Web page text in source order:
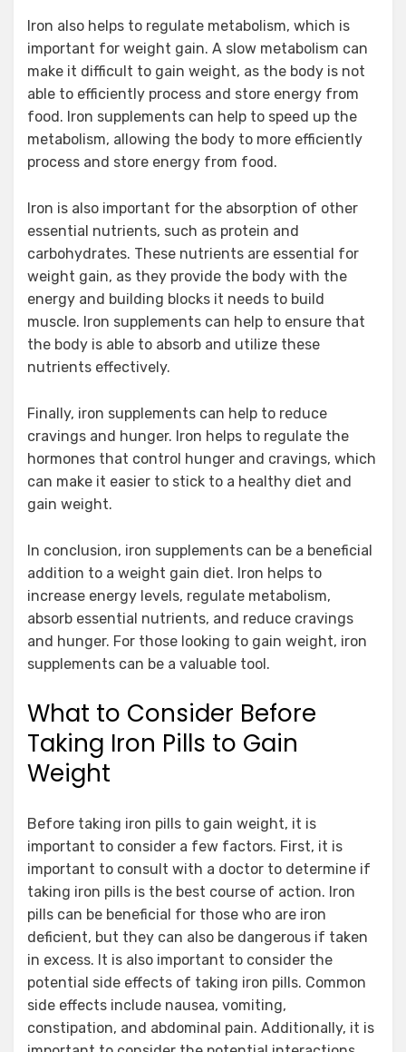
Iron also helps to regulate metabolism, which is
important for weight gain. A slow metabolism can
make it difficult to gain weight, as the body is not
able to efficiently process and store energy from
food. Iron supplements can help to speed up the
metabolism, allowing the body to more efficiently
process and store energy from food.
Iron is also important for the absorption of other
essential nutrients, such as protein and
carbohydrates. These nutrients are essential for
weight gain, as they provide the body with the
energy and building blocks it needs to build
muscle. Iron supplements can help to ensure that
the body is able to absorb and utilize these
nutrients effectively.
Finally, iron supplements can help to reduce
cravings and hunger. Iron helps to regulate the
hormones that control hunger and cravings, which
can make it easier to stick to a healthy diet and
gain weight.
In conclusion, iron supplements can be a beneficial
addition to a weight gain diet. Iron helps to
increase energy levels, regulate metabolism,
absorb essential nutrients, and reduce cravings
and hunger. For those looking to gain weight, iron
supplements can be a valuable tool.
What to Consider Before
Taking Iron Pills to Gain
Weight
Before taking iron pills to gain weight, it is
important to consider a few factors. First, it is
important to consult with a doctor to determine if
taking iron pills is the best course of action. Iron
pills can be beneficial for those who are iron
deficient, but they can also be dangerous if taken
in excess. It is also important to consider the
potential side effects of taking iron pills. Common
side effects include nausea, vomiting,
constipation, and abdominal pain. Additionally, it is